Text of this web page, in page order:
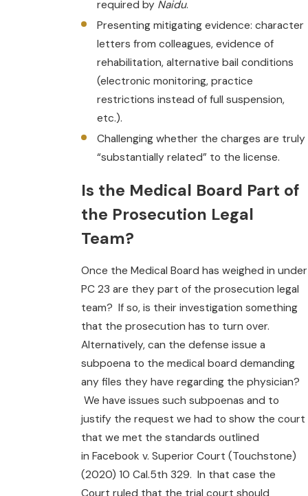
required by Naidu.
Presenting mitigating evidence: character
letters from colleagues, evidence of
rehabilitation, alternative bail conditions
(electronic monitoring, practice
restrictions instead of full suspension,
etc.).
Challenging whether the charges are truly
“substantially related” to the license.
Is the Medical Board Part of
the Prosecution Legal
Team?
Once the Medical Board has weighed in under
PC 23 are they part of the prosecution legal
team? If so, is their investigation something
that the prosecution has to turn over.
Alternatively, can the defense issue a
subpoena to the medical board demanding
any files they have regarding the physician?
We have issues such subpoenas and to
justify the request we had to show the court
that we met the standards outlined
in Facebook v. Superior Court (Touchstone)
(2020) 10 Cal.5th 329. In that case the
Court ruled that the trial court should